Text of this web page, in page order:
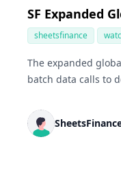
SF Expanded
sheetsfinance
The expanded
batch data calls to